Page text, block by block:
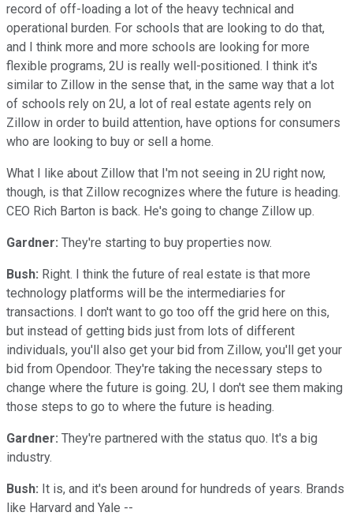
record of off-loading a lot of the heavy technical and
operational burden. For schools that are looking to do that,
and I think more and more schools are looking for more
flexible programs, 2U is really well-positioned. I think it's
similar to Zillow in the sense that, in the same way that a lot
of schools rely on 2U, a lot of real estate agents rely on
Zillow in order to build attention, have options for consumers
who are looking to buy or sell a home.
What I like about Zillow that I'm not seeing in 2U right now,
though, is that Zillow recognizes where the future is heading.
CEO Rich Barton is back. He's going to change Zillow up.
Gardner: They're starting to buy properties now.
Bush: Right. I think the future of real estate is that more
technology platforms will be the intermediaries for
transactions. I don't want to go too off the grid here on this,
but instead of getting bids just from lots of different
individuals, you'll also get your bid from Zillow, you'll get your
bid from Opendoor. They're taking the necessary steps to
change where the future is going. 2U, I don't see them making
those steps to go to where the future is heading.
Gardner: They're partnered with the status quo. It's a big
industry.
Bush: It is, and it's been around for hundreds of years. Brands
like Harvard and Yale --